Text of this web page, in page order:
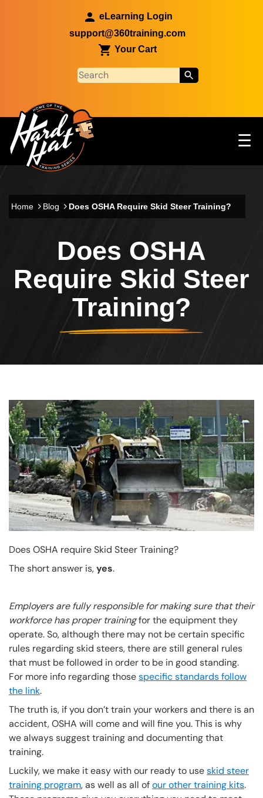
eLearning Login
support@360training.com
Your Cart
Main navigation ☰
Home Blog Does OSHA Require Skid Steer Training?
Does OSHA
Require Skid Steer
Training?
Header Image
Image
Does OSHA require Skid Steer Training?
The short answer is,yes.
Employers are fully responsible for making sure that their
workforce has proper trainingfor the equipment they
operate. So, although there may not be certain specific
rules regarding skid steers, there are still general rules
that must be followed in order to be in good standing.
For more info regarding thosespecific standards follow
the link.
The truth is, if you don’t train your workers and there is an
accident, OSHA will come and will fine you. This is why
we always suggest training and documenting that
training.
Luckily, we make it easy with our ready to useskid steer
training program, as well as all ofour other training kits.